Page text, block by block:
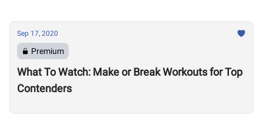
Sep 17, 2020
Premium
What To Watch: Make or Break Workouts for Top
Contenders